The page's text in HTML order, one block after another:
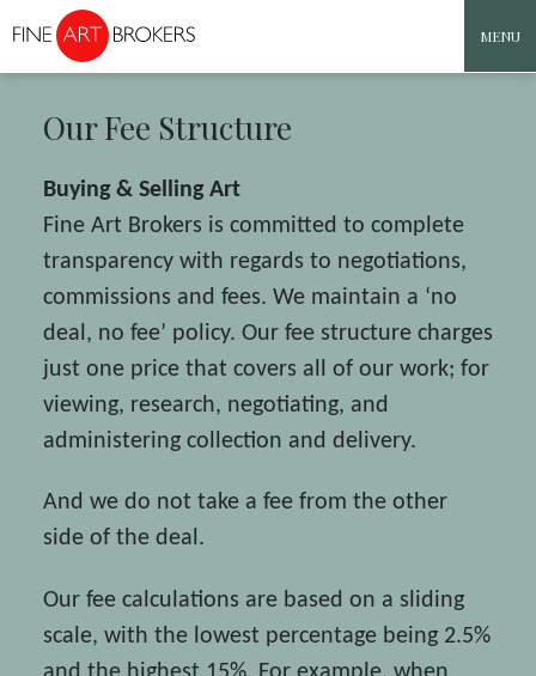
MENU
Our Fee Structure
Buying & Selling Art
Fine Art Brokers is committed to complete
transparency with regards to negotiations,
commissions and fees. We maintain a ‘no
deal, no fee’ policy. Our fee structure charges
just one price that covers all of our work; for
viewing, research, negotiating, and
administering collection and delivery.
And we do not take a fee from the other
side of the deal.
Our fee calculations are based on a sliding
scale, with the lowest percentage being 2.5%